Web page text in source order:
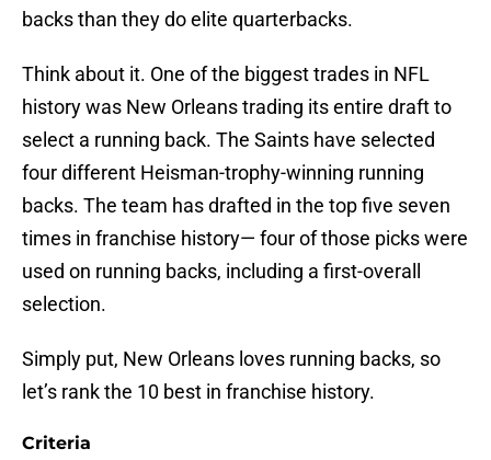
backs than they do elite quarterbacks.
Think about it. One of the biggest trades in NFL
history was New Orleans trading its entire draft to
select a running back. The Saints have selected
four different Heisman-trophy-winning running
backs. The team has drafted in the top five seven
times in franchise history— four of those picks were
used on running backs, including a first-overall
selection.
Simply put, New Orleans loves running backs, so
let’s rank the 10 best in franchise history.
Criteria